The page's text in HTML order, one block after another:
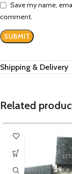
Save my name,
comment.
Shipping & Delivery
Related